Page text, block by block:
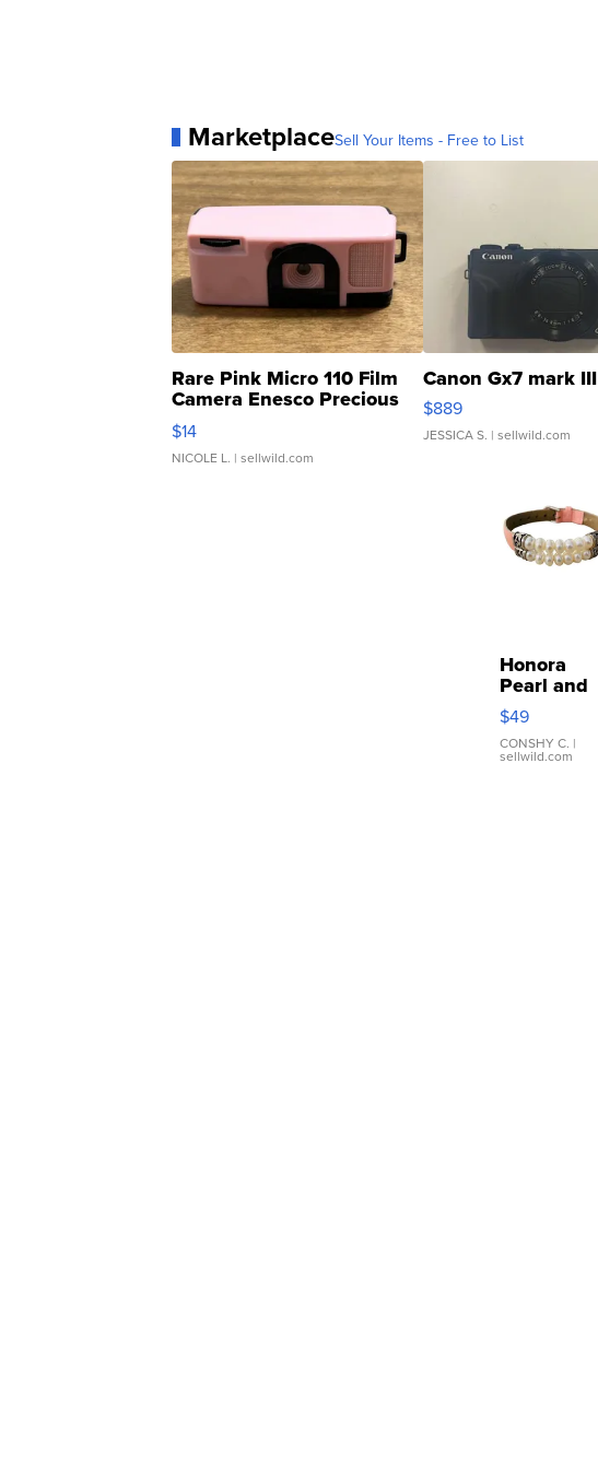
MarketplaceSell Your Items - Free to List
Rare Pink Micro 110 Film
Camera Enesco Precious
Moments TD4
$14
NICOLE L. | sellwild.com
Canon Gx7 mark III
$889
JESSICA S. | sellwild.com
Honora
Pearl and
Pink
Leather
Bracelet
Adjustable
$49
CONSHY C. |
sellwild.com